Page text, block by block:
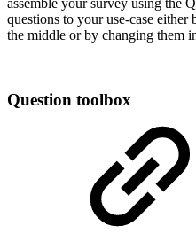
assemble your survey using the
questions to your use-case
the middle or by changing them
Question toolbox